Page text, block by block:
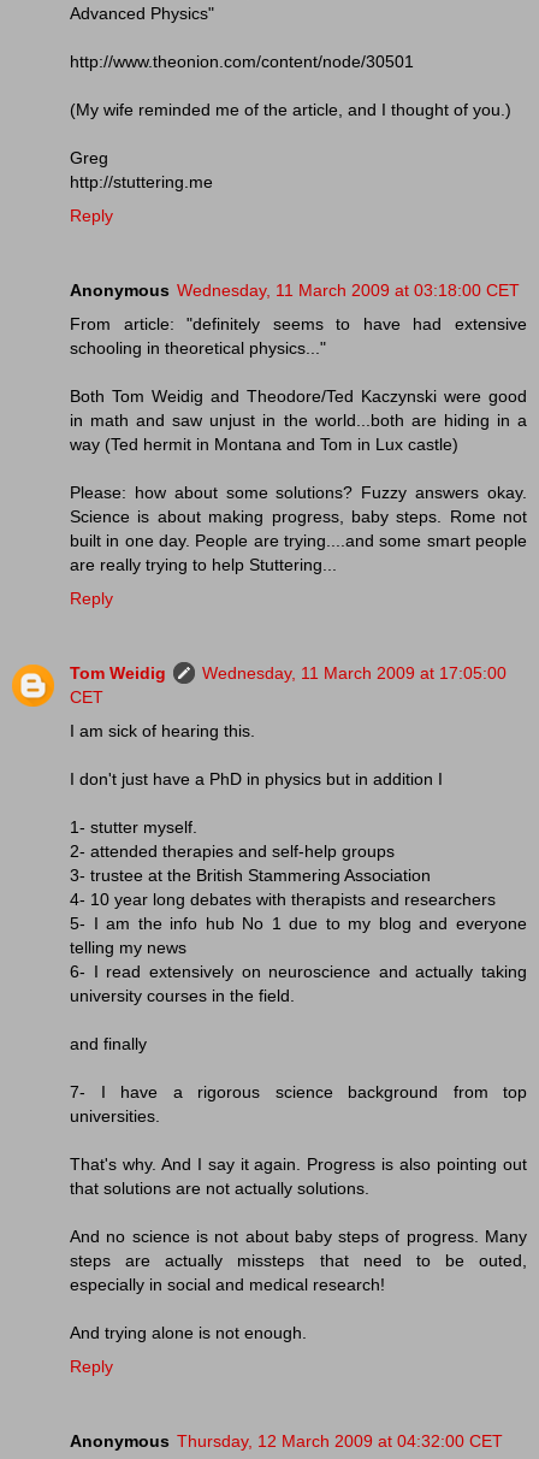
Advanced Physics"
http://www.theonion.com/content/node/30501
(My wife reminded me of the article, and I thought of you.)
Greg
http://stuttering.me
Reply
Anonymous Wednesday, 11 March 2009 at 03:18:00 CET
From article: "definitely seems to have had extensive
schooling in theoretical physics..."
Both Tom Weidig and Theodore/Ted Kaczynski were good
in math and saw unjust in the world...both are hiding in a
way (Ted hermit in Montana and Tom in Lux castle)
Please: how about some solutions? Fuzzy answers okay.
Science is about making progress, baby steps. Rome not
built in one day. People are trying....and some smart people
are really trying to help Stuttering...
Reply
Tom Weidig
Wednesday, 11 March 2009 at 17:05:00
CET
I am sick of hearing this.
I don't just have a PhD in physics but in addition I
1- stutter myself.
2- attended therapies and self-help groups
3- trustee at the British Stammering Association
4- 10 year long debates with therapists and researchers
5- I am the info hub No 1 due to my blog and everyone
telling my news
6- I read extensively on neuroscience and actually taking
university courses in the field.
and finally
7- I have a rigorous science background from top
universities.
That's why. And I say it again. Progress is also pointing out
that solutions are not actually solutions.
And no science is not about baby steps of progress. Many
steps are actually missteps that need to be outed,
especially in social and medical research!
And trying alone is not enough.
Reply
Anonymous Thursday, 12 March 2009 at 04:32:00 CET